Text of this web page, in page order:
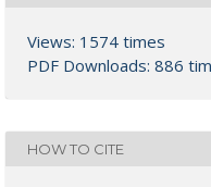
Views: 1574 times
PDF Downloads: 886
HOW TO CITE